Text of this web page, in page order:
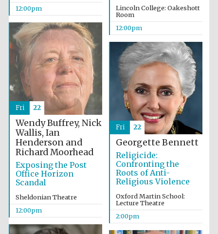
Worcester College
founded 1714
Lincoln College
Magdalen College
founded 1458
12:00pm
Lincoln College: Oakeshott
Room
12:00pm
Wendy Buffrey, Nick
Wallis, Ian
Henderson and
Richard Moorhead
Exposing the Post
Office Horizon
Scandal
Sheldonian Theatre
12:00pm
Fri 22
Georgette Bennett
Religicide:
Confronting the
Roots of Anti-
Religious Violence
Oxford Martin School:
Lecture Theatre
2:00pm
Fri 22